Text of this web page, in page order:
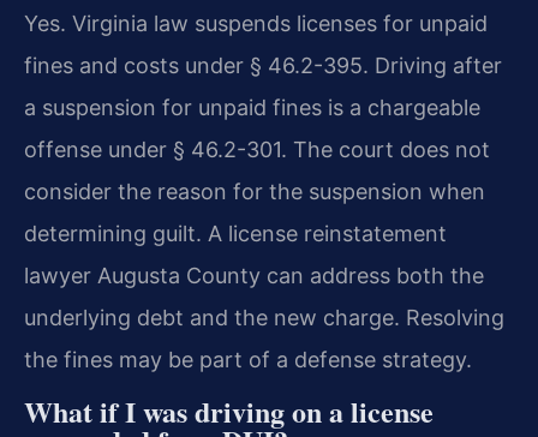
Yes. Virginia law suspends licenses for unpaid
fines and costs under § 46.2-395. Driving after
a suspension for unpaid fines is a chargeable
offense under § 46.2-301. The court does not
consider the reason for the suspension when
determining guilt. A license reinstatement
lawyer Augusta County can address both the
underlying debt and the new charge. Resolving
the fines may be part of a defense strategy.
What if I was driving on a license